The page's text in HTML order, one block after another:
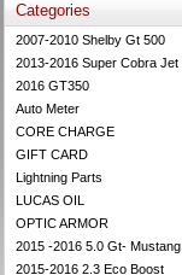
Categories
2007-2010 Shelby Gt 500
2013-2016 Super Cobra Jet
2016 GT350
Auto Meter
CORE CHARGE
GIFT CARD
Lightning Parts
LUCAS OIL
OPTIC ARMOR
2015 -2016 5.0 Gt- Mustang
2015-2016 2.3 Eco Boost